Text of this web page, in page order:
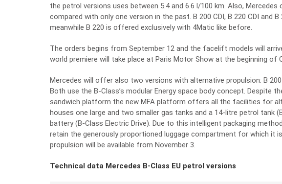
the petrol versions uses between 5.4 and 6.6 l/100 km. Also,
compared with only one version in the past. B 200 CDI, B 220 CDI and
meanwhile B 220 is offered exclusively with 4Matic like before.
The orders begins from September 12 and the facelift models will
world premiere will take place at Paris Motor Show at the beginning of
Mercedes will offer also two versions with alternative propulsion: B
Both use the B-Class’s modular Energy space body concept. Despite
sandwich platform the new MFA platform offers all the facilities for
houses one large and two smaller gas tanks and a 14-litre petrol tank
battery (B-Class Electric Drive). Due to this intelligent packaging
retain the generously proportioned luggage compartment for which it
propulsion will be available from November 3.
Technical data Mercedes B-Class EU petrol versions